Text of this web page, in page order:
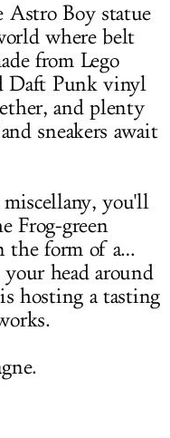
Astro Boy statue
where belt
from Lego
Daft Punk vinyl
and plenty
sneakers await
you'll
Frog-green
the form of a…
head around
hosting a tasting